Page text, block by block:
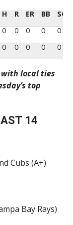
H R ER BB
SO
H R ER BB SO
0 0 0 0
0
0 0 0 0 0
with local ties
top
14
Cubs (A+)
Bay Rays)